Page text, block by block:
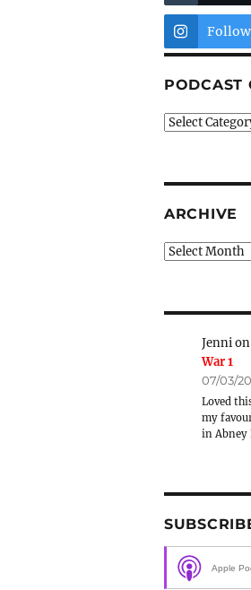
PODCAST
Podcast
ARCHIVE
Archive
Jenni
War 1
07/03/
Loved
my
in Abney
Apple